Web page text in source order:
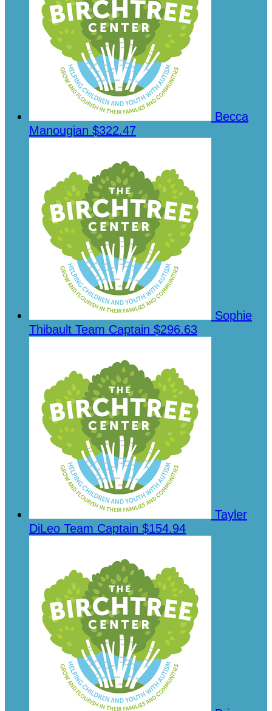
Becca
Manougian $322.47
Sophie
Thibault Team Captain $296.63
Tayler
DiLeo Team Captain $154.94